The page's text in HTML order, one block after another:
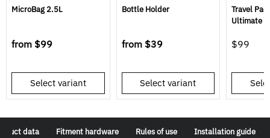
MicroBag 2.5L
from $99
Select variant
Bottle Holder
from $39
Select variant
Travel
Ultimate
$99
data Fitment hardware Rules of use Installation guide